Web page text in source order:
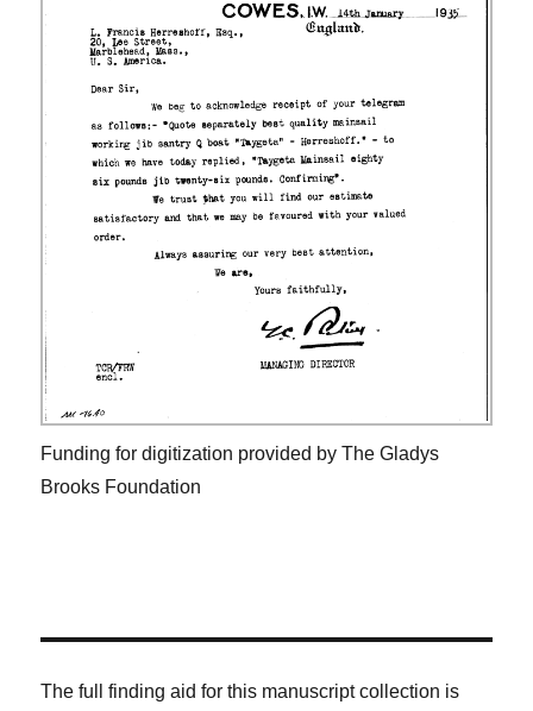
Funding for digitization provided by The Gladys
Brooks Foundation
The full finding aid for this manuscript collection is